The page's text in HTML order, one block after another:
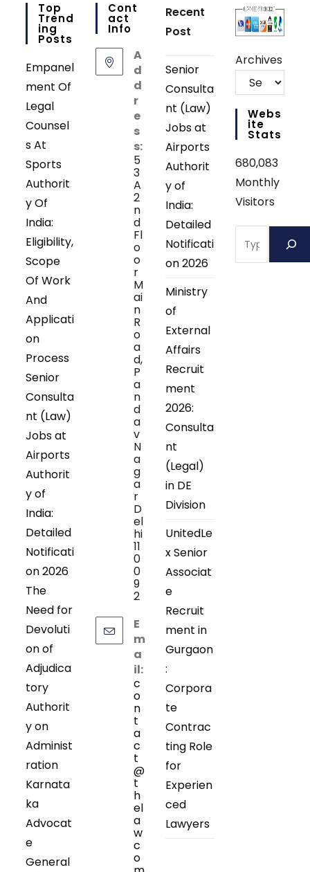
Top
Trend
Ing
Posts
Empanel
ment Of
Legal
Counsel
s At
Sports
Authorit
y Of
India:
Eligibility,
Scope
Of Work
And
Applicati
on
Process
Senior
Consulta
nt (Law)
Jobs at
Airports
Authorit
y of
India:
Detailed
Notificati
on 2026
The
Need for
Devoluti
on of
Adjudica
tory
Authorit
y on
Administ
ration
Karnata
ka
Advocat
e
General
Cont
Act
Info
A
d
d
r
e
s
s:
5
3
A
2
n
d
Fl
o
o
r
M
ai
n
R
o
a
d,
P
a
n
d
a
v
N
a
g
a
r
D
el
hi
11
0
0
9
2
E
m
a
il:
c
o
n
t
a
c
t
@
t
h
el
a
w
c
o
Recent
Post
Senior
Consulta
nt (Law)
Jobs at
Airports
Authorit
y of
India:
Detailed
Notificati
on 2026
Ministry
of
External
Affairs
Recruit
ment
2026:
Consulta
nt
(Legal)
in DE
Division
UnitedLe
x Senior
Associat
e
Recruit
ment in
Gurgaon
:
Corpora
te
Contrac
ting Role
for
Experien
ced
Lawyers
Archives
Webs
Ite
Stats
680,083
Monthly
Visitors